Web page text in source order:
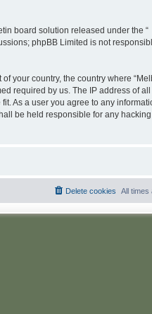
board solution released under the “
phpBB Limited is not
your country, the country where
required by us. The IP address of all
As a user you agree to any
be held responsible for any
All times
Delete cookies